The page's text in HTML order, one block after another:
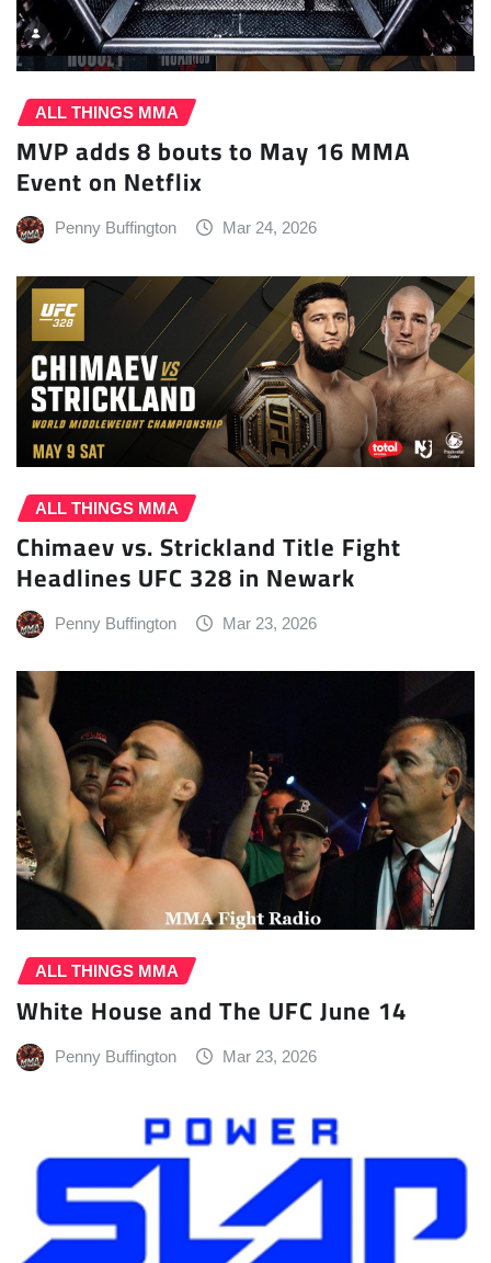
ALL THINGS MMA
MVP adds 8 bouts to May 16 MMA
Event on Netflix
Penny Buffington Mar 24, 2026
ALL THINGS MMA
Chimaev vs. Strickland Title Fight
Headlines UFC 328 in Newark
Penny Buffington Mar 23, 2026
ALL THINGS MMA
White House and The UFC June 14
Penny Buffington Mar 23, 2026